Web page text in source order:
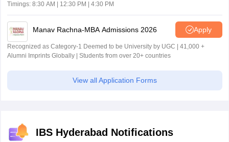
Timings: 8:30 AM | 12:30 PM | 4:30 PM
Manav Rachna-MBA Admissions 2026 Apply
Recognized as Category-1 Deemed to be University by UGC | 41,000 +
Alumni Imprints Globally | Students from over 20+ countries
View all Application Forms
IBS Hyderabad Notifications